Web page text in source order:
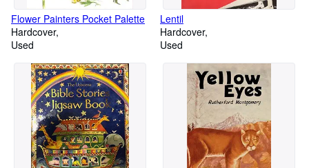
Flower Painters Pocket Palette
Hardcover
Used
Lentil
Hardcover
Used